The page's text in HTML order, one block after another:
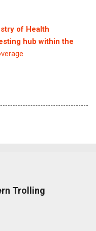
of Health
hub within the
Trolling